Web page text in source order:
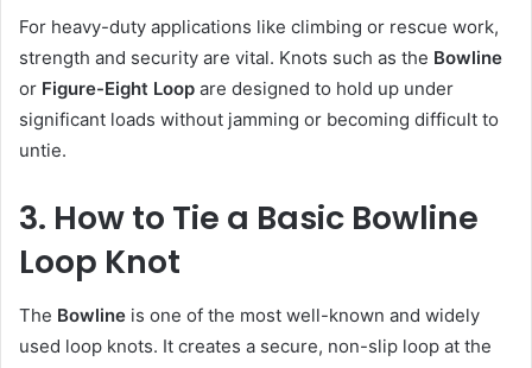
For heavy-duty applications like climbing or rescue work,
strength and security are vital. Knots such as the Bowline
or Figure-Eight Loop are designed to hold up under
significant loads without jamming or becoming difficult to
untie.
3. How to Tie a Basic Bowline
Loop Knot
The Bowline is one of the most well-known and widely
used loop knots. It creates a secure, non-slip loop at the